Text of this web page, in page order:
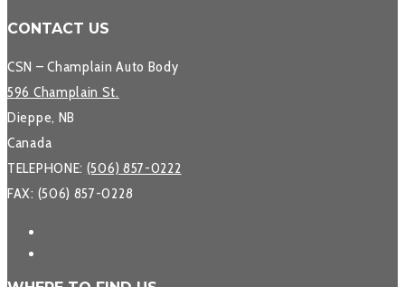
CONTACT US
CSN – Champlain Auto Body
596 Champlain St.
Dieppe, NB
Canada
TELEPHONE: (506) 857-0222
FAX: (506) 857-0228